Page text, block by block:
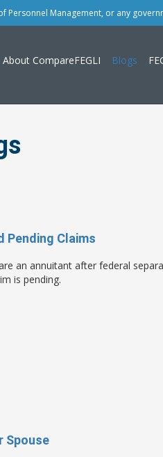
Personnel Management, or any
About CompareFEGLI Blogs
Pending Claims
an annuitant after federal
is pending.
Spouse